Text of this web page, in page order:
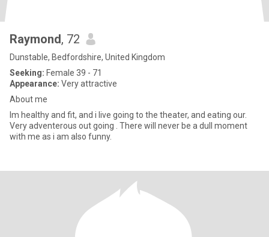
Raymond, 72
Dunstable, Bedfordshire, United Kingdom
Seeking: Female 39 - 71
Appearance: Very attractive
About me
Im healthy and fit, and i live going to the theater, and eating our.
Very adventerous out going . There will never be a dull moment
with me as i am also funny.